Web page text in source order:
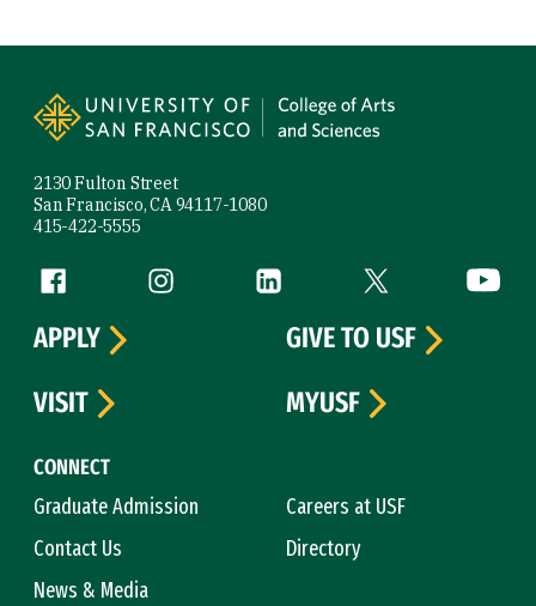
2130 Fulton Street
San Francisco, CA 94117-1080
415-422-5555
Follow us
Facebook (link is external)
Instagram (link is external)
LinkedIn (link is external)
Twitter (link is
CONNECT
Graduate Admission
Careers at USF
Contact Us
Directory
News & Media
APPLY
GIVE TO USF
VISIT
MYUSF